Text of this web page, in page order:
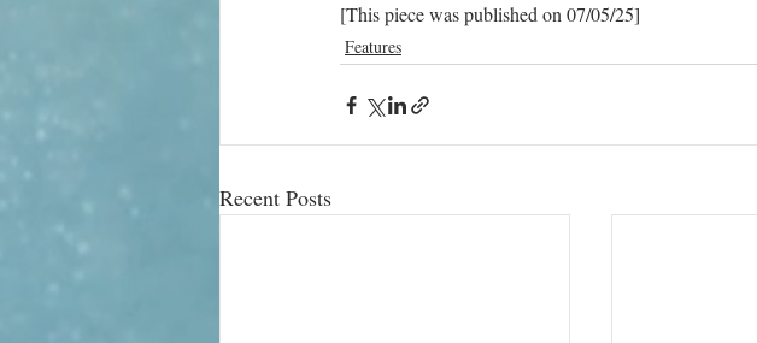
[This piece was published on 07/05/25]
Features
Recent Posts